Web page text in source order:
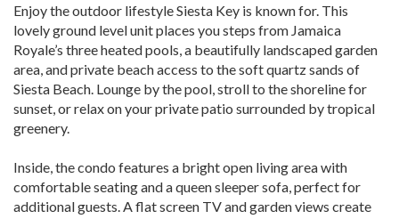
Enjoy the outdoor lifestyle Siesta Key is known for. This
lovely ground level unit places you steps from Jamaica
Royale’s three heated pools, a beautifully landscaped garden
area, and private beach access to the soft quartz sands of
Siesta Beach. Lounge by the pool, stroll to the shoreline for
sunset, or relax on your private patio surrounded by tropical
greenery.
Inside, the condo features a bright open living area with
comfortable seating and a queen sleeper sofa, perfect for
additional guests. A flat screen TV and garden views create